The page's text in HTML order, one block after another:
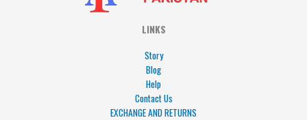
LINKS
Story
Blog
Help
Contact Us
EXCHANGE AND RETURNS